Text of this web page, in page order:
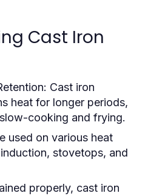
Cast Iron
Cast iron
heat for longer periods,
cooking and frying.
used on various heat
stovetops, and
properly, cast iron